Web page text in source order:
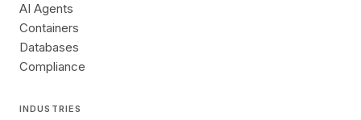
AI Agents
Containers
Databases
Compliance
INDUSTRIES